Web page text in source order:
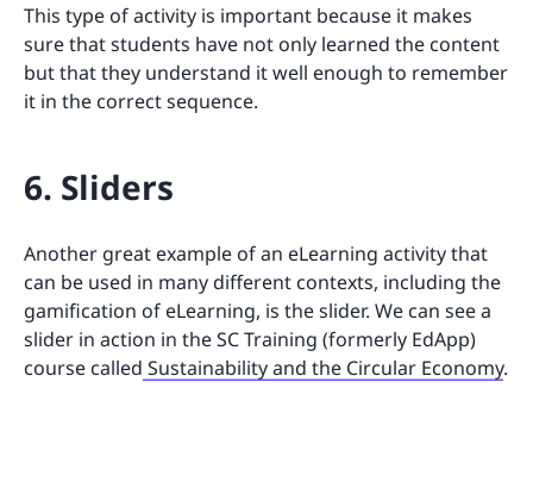
This type of activity is important because it makes
sure that students have not only learned the content
but that they understand it well enough to remember
it in the correct sequence.
6. Sliders
Another great example of an eLearning activity that
can be used in many different contexts, including the
gamification of eLearning, is the slider. We can see a
slider in action in the SC Training (formerly EdApp)
course called Sustainability and the Circular Economy.